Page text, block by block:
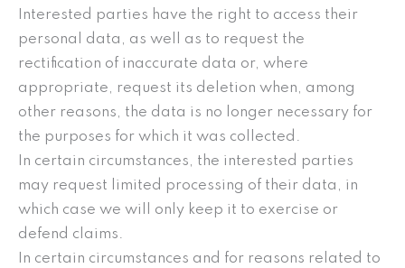
Interested parties have the right to access their
personal data, as well as to request the
rectification of inaccurate data or, where
appropriate, request its deletion when, among
other reasons, the data is no longer necessary for
the purposes for which it was collected.
In certain circumstances, the interested parties
may request limited processing of their data, in
which case we will only keep it to exercise or
defend claims.
In certain circumstances and for reasons related to